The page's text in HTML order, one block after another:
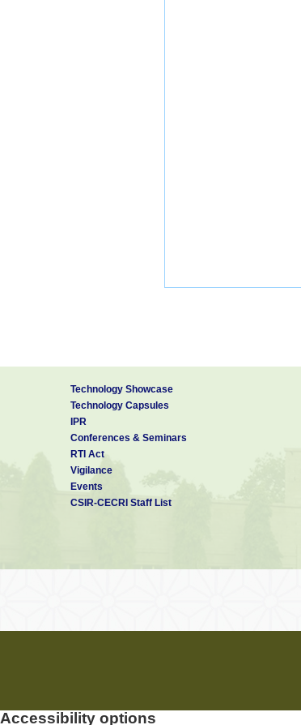
Technology Showcase
Technology Capsules
IPR
Conferences & Seminars
RTI Act
Vigilance
Events
CSIR-CECRI Staff List
Accessibility options